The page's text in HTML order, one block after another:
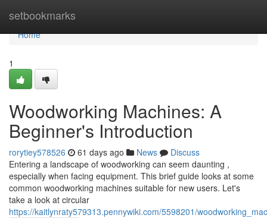
setbookmarks
Home
Home
1
Woodworking Machines: A
Beginner's Introduction
rorytiey578526 61 days ago News
Discuss
Entering a landscape of woodworking can seem daunting ,
especially when facing equipment. This brief guide looks at some
common woodworking machines suitable for new users. Let's
take a look at circular
https://kaitlynraty579313.pennywiki.com/5598201/